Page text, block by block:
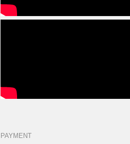
PAYMENT